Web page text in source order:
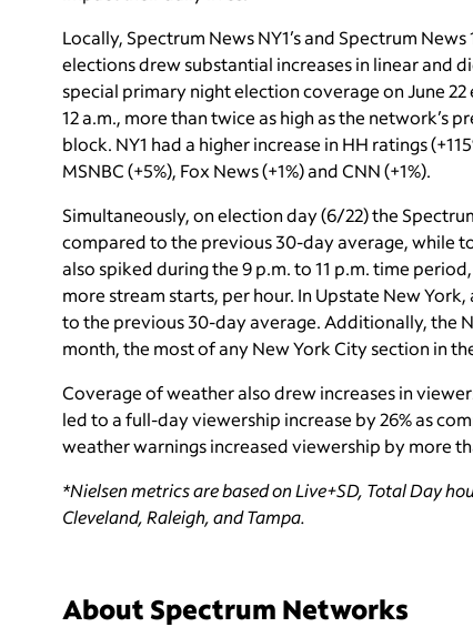
Locally, Spectrum News NY1’s and Spectrum
elections drew substantial increases in linear and
special primary night election coverage on June
12 a.m., more than twice as high as the
block. NY1 had a higher increase in HH ratings
MSNBC (+5%), Fox News (+1%) and CNN (+1%).
Simultaneously, on election day (6/22) the
compared to the previous 30-day average, while
also spiked during the 9 p.m. to 11 p.m. time
more stream starts, per hour. In Upstate New
to the previous 30-day average. Additionally, the
month, the most of any New York City section in
Coverage of weather also drew increases in
led to a full-day viewership increase by 26% as
weather warnings increased viewership by more
*Nielsen metrics are based on Live+SD, Total Day
Cleveland, Raleigh, and Tampa.
About Spectrum Networks